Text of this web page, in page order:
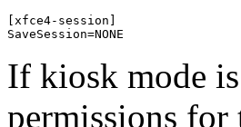
[xfce4-session]
If kiosk mode
permissions for